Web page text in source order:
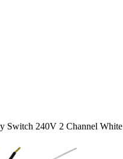
Switch 240V 2 Channel White